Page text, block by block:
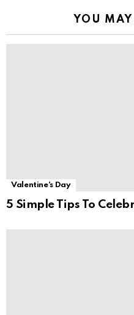
YOU
Valentine's Day
5 Simple Tips To